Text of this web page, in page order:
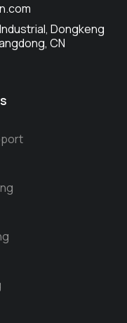
Dongkeng
CN